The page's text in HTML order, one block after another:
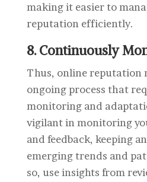
making it easier to
reputation efficiently.
8. Continuously
Thus, online reputation
ongoing process that
monitoring and
vigilant in monitoring
and feedback, keeping
emerging trends and
so, use insights from